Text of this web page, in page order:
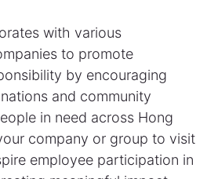
with various
to promote
by encouraging
and community
in need across Hong
company or group to visit
employee participation in